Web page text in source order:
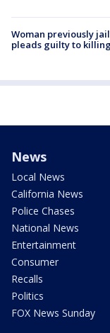
Woman previously
pleads guilty to
News
Local News
California News
Police Chases
National News
Entertainment
Consumer
Recalls
Politics
FOX News Sunday